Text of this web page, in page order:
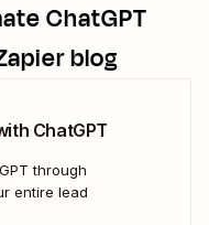
ChatGPT
blog
ChatGPT
through
entire lead